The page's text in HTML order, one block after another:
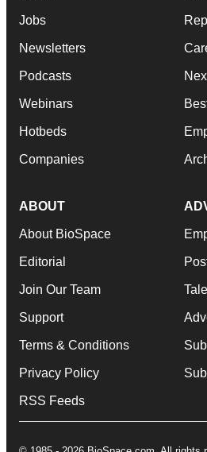
Jobs
Newsletters
Podcasts
Webinars
Hotbeds
Companies
ABOUT
About BioSpace
Editorial
Join Our Team
Support
Terms & Conditions
Privacy Policy
RSS Feeds